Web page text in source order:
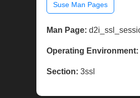
Suse Man Pages
Man Page:
Operating Environment:
Section: 3ssl